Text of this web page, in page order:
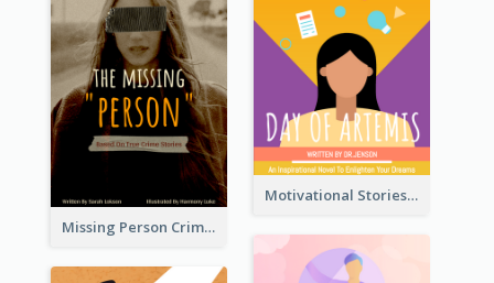
Motivational Stories Of Artemis Book Cover
Missing Person Crime Novel Book Cover